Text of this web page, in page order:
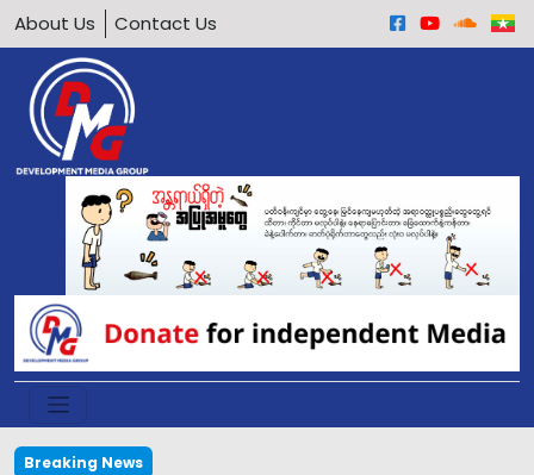
About Us Contact Us
Breaking News